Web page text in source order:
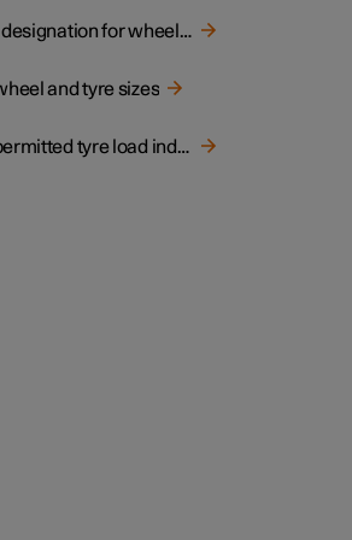
Dimension designation for wheel rim
and tyre sizes
Minimum permitted tyre load index and speed rating for tyres